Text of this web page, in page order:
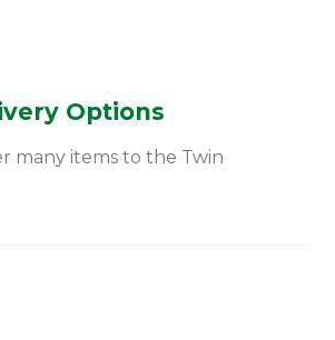
Options
many items to the Twin